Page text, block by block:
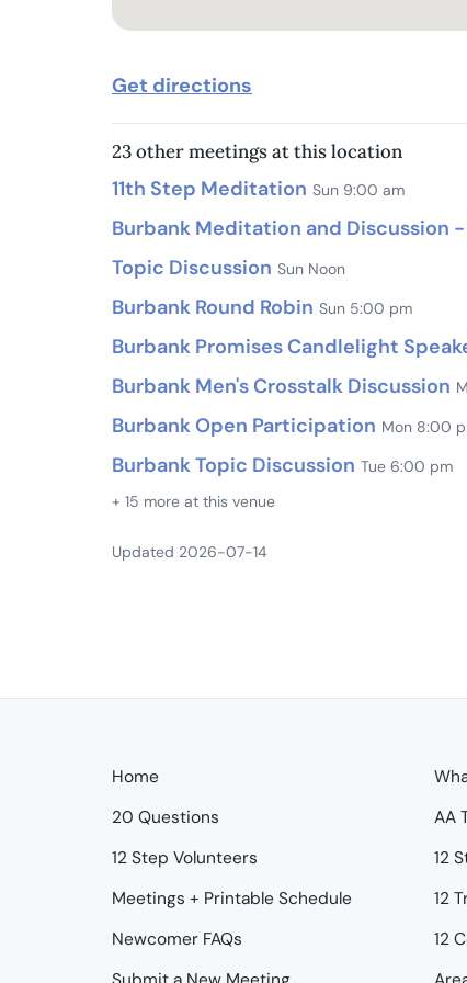
Get directions
23 other meetings at this location
11th Step Meditation Sun 9:00 am
Burbank Meditation and Discussion
Topic Discussion Sun Noon
Burbank Round Robin Sun 5:00 pm
Burbank Promises Candlelight
Burbank Men's Crosstalk Discussion
Burbank Open Participation Mon 8:00
Burbank Topic Discussion Tue 6:00 pm
+ 15 more at this venue
Updated 2026-07-14
Home
20 Questions
12 Step Volunteers
Meetings + Printable Schedule
Newcomer FAQs
AA
12
12
12